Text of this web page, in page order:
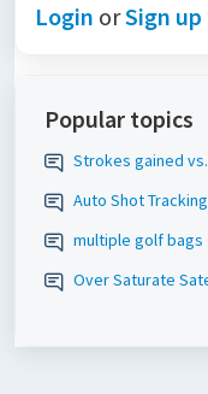
Login orSign up
Popular topics
Strokes gained
Auto Shot Tracking
multiple golf bags
Over Saturate